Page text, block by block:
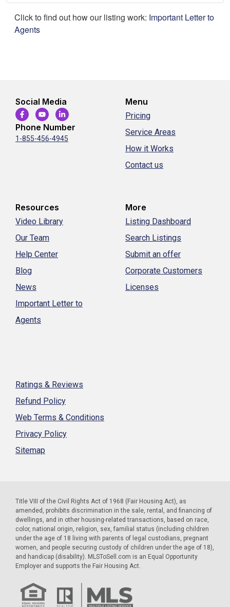
Click to find out how our listing work: Important Letter to
Agents
Social Media
Phone Number
1-855-456-4945
Menu
Pricing
Service Areas
How it Works
Contact us
Resources
Video Library
Our Team
Help Center
Blog
News
Important Letter to
Agents
More
Listing Dashboard
Search Listings
Submit an offer
Corporate Customers
Licenses
Ratings & Reviews
Refund Policy
Web Terms & Conditions
Privacy Policy
Sitemap
Title VIII of the Civil Rights Act of 1968 (Fair Housing Act), as
amended, prohibits discrimination in the sale, rental, and financing of
dwellings, and in other housing-related transactions, based on race,
color, national origin, religion, sex, familial status (including children
under the age of 18 living with parents of legal custodians, pregnant
women, and people securing custody of children under the age of 18),
and handicap (disability). MLSToSell.com is an Equal Opportunity
Employer and supports the Fair Housing Act.